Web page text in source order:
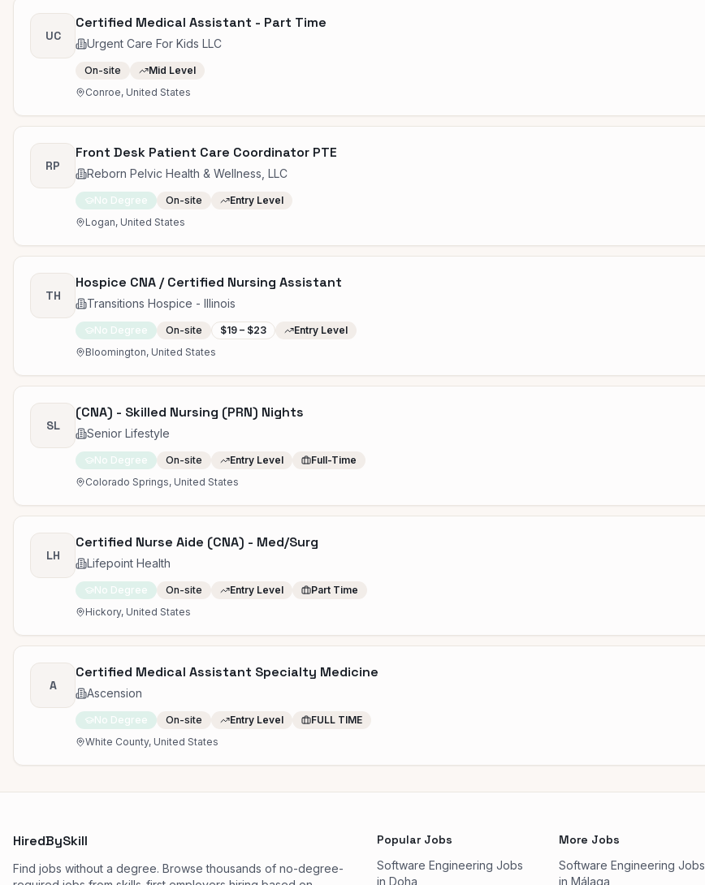
UC
Certified Medical Assistant - Part Time
Urgent Care For Kids LLC
On-site
Mid Level
Conroe, United States
RP
Front Desk Patient Care Coordinator PTE
Reborn Pelvic Health & Wellness, LLC
No Degree On-site
Entry Level
Logan, United States
TH
Hospice CNA / Certified Nursing Assistant
Transitions Hospice - Illinois
No Degree On-site $19 – $23
Entry Level
Bloomington, United States
SL
(CNA) - Skilled Nursing (PRN) Nights
Senior Lifestyle
No Degree On-site Entry Level
Full-Time
Colorado Springs, United States
LH
Certified Nurse Aide (CNA) - Med/Surg
Lifepoint Health
No Degree On-site Entry Level
Part Time
Hickory, United States
A
Certified Medical Assistant Specialty Medicine
Ascension
No Degree On-site Entry Level
FULL TIME
White County, United States
HiredBySkill
Find jobs without a degree. Browse thousands of no-degree-
Popular Jobs
Software Engineering Jobs
in Doha
More Jobs
Software Engineering Jobs
in Málaga